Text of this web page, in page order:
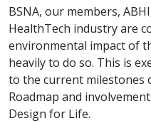
BSNA, our members,
HealthTech industry are
environmental impact of
heavily to do so. This is
to the current milestones
Roadmap and
Design for Life.